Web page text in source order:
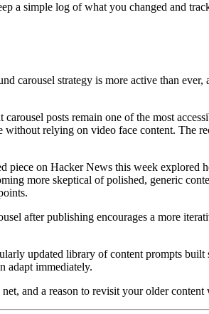
a simple log of what you changed and
carousel strategy is more active than
posts remain one of the most
relying on video face content. The
piece on Hacker News this week explored
more skeptical of polished, generic
after publishing encourages a more
updated library of content prompts
adapt immediately.
and a reason to revisit your older content